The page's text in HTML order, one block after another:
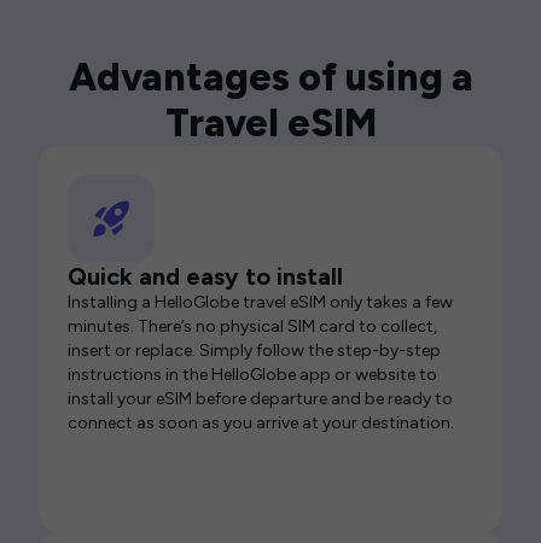
Advantages of using a
Travel eSIM
Quick and easy to install
Installing a HelloGlobe travel eSIM only takes a few
minutes. There’s no physical SIM card to collect,
insert or replace. Simply follow the step-by-step
instructions in the HelloGlobe app or website to
install your eSIM before departure and be ready to
connect as soon as you arrive at your destination.